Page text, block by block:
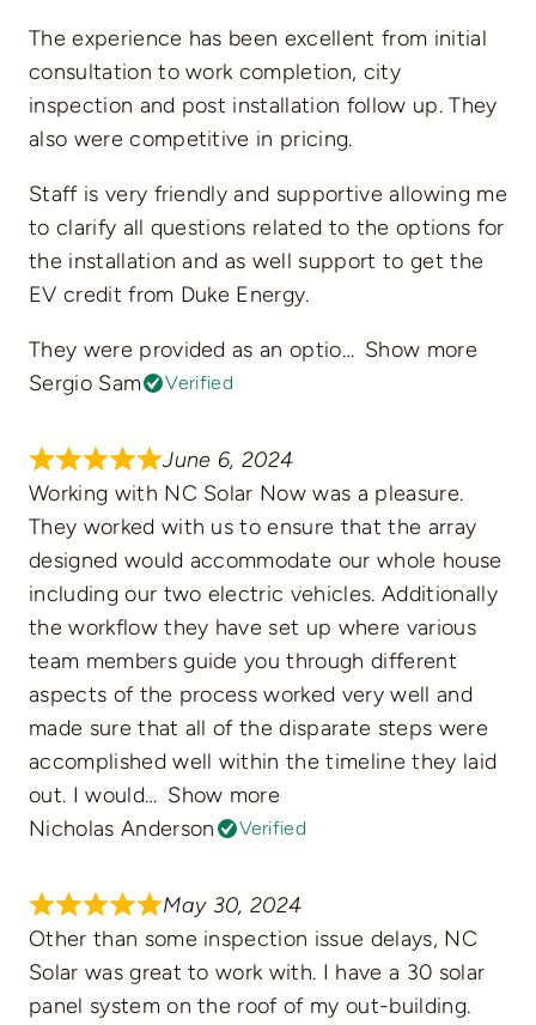
The experience has been excellent from initial
consultation to work completion, city
inspection and post installation follow up. They
also were competitive in pricing.
Staff is very friendly and supportive allowing me
to clarify all questions related to the options for
the installation and as well support to get the
EV credit from Duke Energy.
They were provided as an optio
Show more
Sergio Sam
Verified
June 6, 2024
Working with NC Solar Now was a pleasure.
They worked with us to ensure that the array
designed would accommodate our whole house
including our two electric vehicles. Additionally
the workflow they have set up where various
team members guide you through different
aspects of the process worked very well and
made sure that all of the disparate steps were
accomplished well within the timeline they laid
out. I would
Show more
Nicholas Anderson
Verified
May 30, 2024
Other than some inspection issue delays, NC
Solar was great to work with. I have a 30 solar
panel system on the roof of my out-building.